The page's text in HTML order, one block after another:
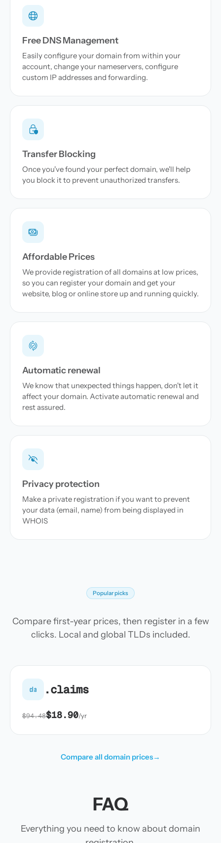
Free DNS Management
Easily configure your domain from within your
account, change your nameservers, configure
custom IP addresses and forwarding.
Transfer Blocking
Once you've found your perfect domain, we'll help
you block it to prevent unauthorized transfers.
Affordable Prices
We provide registration of all domains at low prices,
so you can register your domain and get your
website, blog or online store up and running quickly.
Automatic renewal
We know that unexpected things happen, don't let it
affect your domain. Activate automatic renewal and
rest assured.
Privacy protection
Make a private registration if you want to prevent
your data (email, name) from being displayed in
WHOIS
Popular picks
Compare first-year prices, then register in a few
clicks. Local and global TLDs included.
cla .claims
$94.48$18.90/yr
Compare all domain prices→
FAQ
Everything you need to know about domain